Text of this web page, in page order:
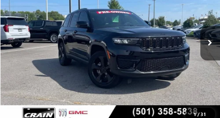
1/31
60,407 mi Ext. Int.
$29,029
Less
Retail Price $28,900
Service & Handling Fee +$129
Crain Price $29,029